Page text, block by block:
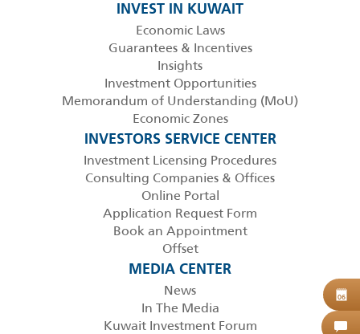
INVEST IN KUWAIT
Economic Laws
Guarantees & Incentives
Insights
Investment Opportunities
Memorandum of Understanding (MoU)
Economic Zones
INVESTORS SERVICE CENTER
Investment Licensing Procedures
Consulting Companies & Offices
Online Portal
Application Request Form
Book an Appointment
Offset
MEDIA CENTER
News
In The Media
Kuwait Investment Forum
06